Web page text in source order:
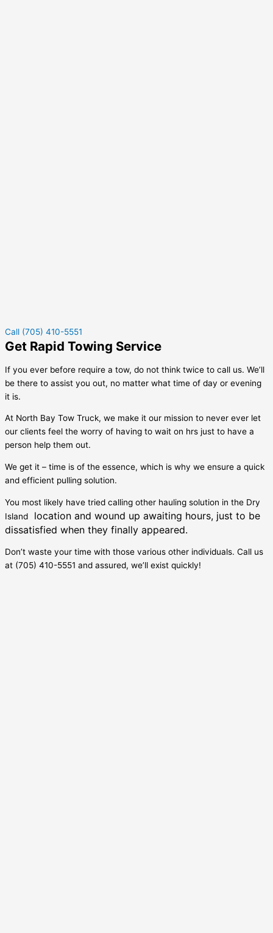
Call (705) 410-5551
Get Rapid Towing Service
If you ever before require a tow, do not think twice to call us. We’ll
be there to assist you out, no matter what time of day or evening
it is.
At North Bay Tow Truck, we make it our mission to never ever let
our clients feel the worry of having to wait on hrs just to have a
person help them out.
We get it – time is of the essence, which is why we ensure a quick
and efficient pulling solution.
You most likely have tried calling other hauling solution in the Dry
Island
location and wound up awaiting hours, just to be
dissatisfied when they finally appeared.
Don’t waste your time with those various other individuals. Call us
at (705) 410-5551 and assured, we’ll exist quickly!